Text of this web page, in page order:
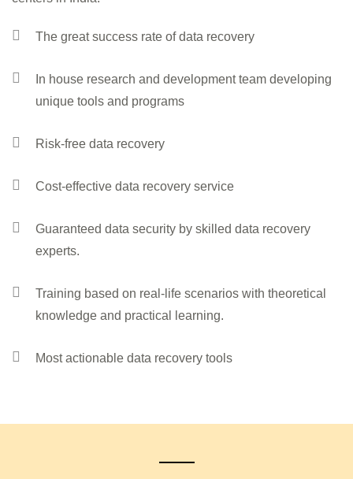
The great success rate of data recovery
In house research and development team developing
unique tools and programs
Risk-free data recovery
Cost-effective data recovery service
Guaranteed data security by skilled data recovery
experts.
Training based on real-life scenarios with theoretical
knowledge and practical learning.
Most actionable data recovery tools